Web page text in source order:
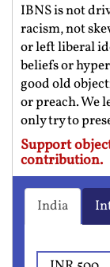
IBNS is not
racism, not
or left liberal
beliefs or
good old
or preach. We
only try to
Support
contribution.
India